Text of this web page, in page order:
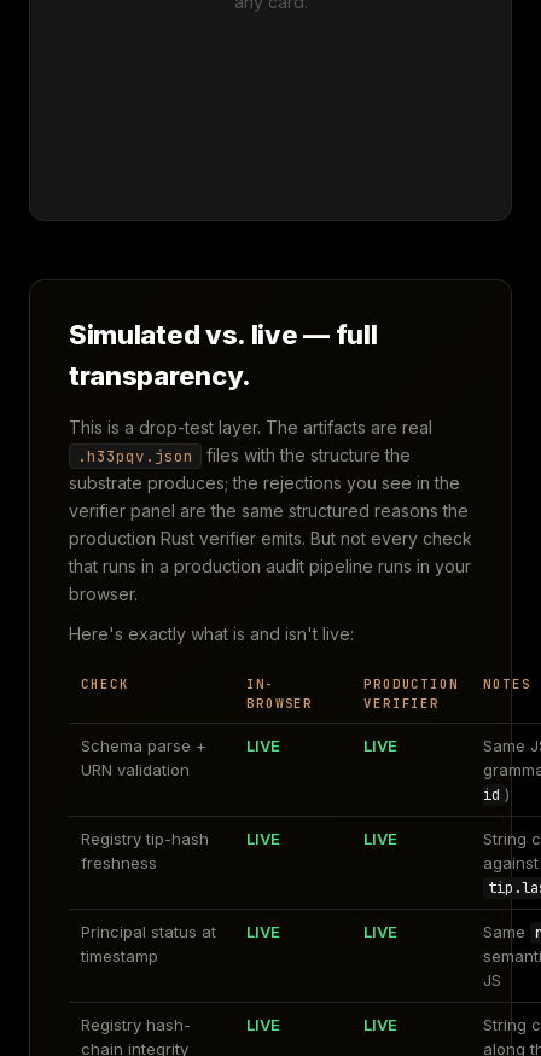
Simulated vs. live — full
transparency.
This is a drop-test layer. The artifacts are real
.h33pqv.json
files with the structure the
substrate produces; the rejections you see in the
verifier panel are the same structured reasons the
production Rust verifier emits. But not every check
that runs in a production audit pipeline runs in your
browser.
Here's exactly what is and isn't live:
CHECK
IN-
BROWSER
PRODUCTION
VERIFIER
NOTES
Schema parse +
URN validation
LIVE LIVE
Same
id )
Registry tip-hash
freshness
LIVE LIVE
String
Principal status at
timestamp
LIVE LIVE Same
JS
Registry hash-
chain integrity
LIVE LIVE
String
along